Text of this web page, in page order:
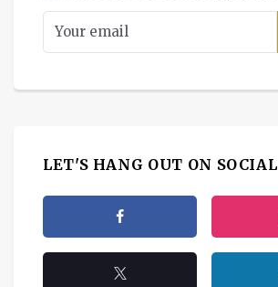
LET'S HANG OUT ON SOCIAL